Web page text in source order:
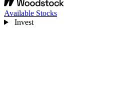
Available Stocks
Invest